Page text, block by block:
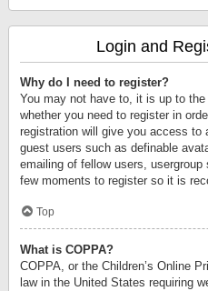
Login and
Why do I need to register?
You may not have to, it is up to
whether you need to register in
registration will give you access to
guest users such as definable
emailing of fellow users,
few moments to register so it is
Top
What is COPPA?
COPPA, or the Children’s Online
law in the United States requiring